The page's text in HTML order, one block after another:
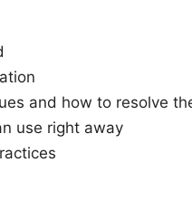
and how to resolve
use right away